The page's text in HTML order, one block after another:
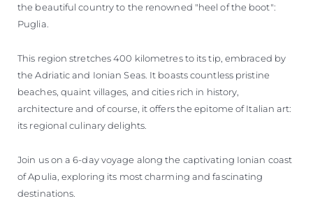
the beautiful country to the renowned "heel of the boot":
Puglia.
This region stretches 400 kilometres to its tip, embraced by
the Adriatic and Ionian Seas. It boasts countless pristine
beaches, quaint villages, and cities rich in history,
architecture and of course, it offers the epitome of Italian art:
its regional culinary delights.
Join us on a 6-day voyage along the captivating Ionian coast
of Apulia, exploring its most charming and fascinating
destinations.